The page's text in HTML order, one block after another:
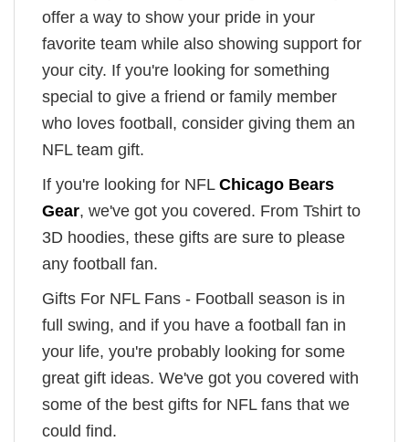
offer a way to show your pride in your
favorite team while also showing support for
your city. If you're looking for something
special to give a friend or family member
who loves football, consider giving them an
NFL team gift.
If you're looking for NFL Chicago Bears
Gear, we've got you covered. From Tshirt to
3D hoodies, these gifts are sure to please
any football fan.
Gifts For NFL Fans - Football season is in
full swing, and if you have a football fan in
your life, you're probably looking for some
great gift ideas. We've got you covered with
some of the best gifts for NFL fans that we
could find.